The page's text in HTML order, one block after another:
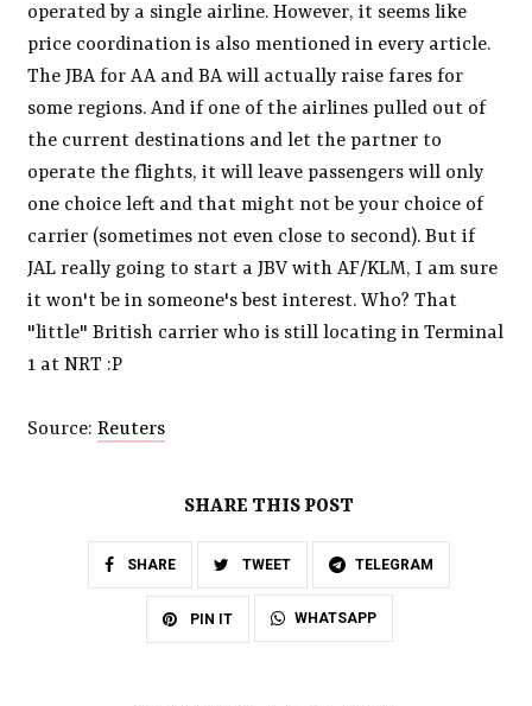
operated by a single airline. However, it seems like
price coordination is also mentioned in every article.
The JBA for AA and BA will actually raise fares for
some regions. And if one of the airlines pulled out of
the current destinations and let the partner to
operate the flights, it will leave passengers will only
one choice left and that might not be your choice of
carrier (sometimes not even close to second). But if
JAL really going to start a JBV with AF/KLM, I am sure
it won't be in someone's best interest. Who? That
"little" British carrier who is still locating in Terminal
1 at NRT :P
Source:Reuters
SHARE THIS POST
SHARE TWEET TELEGRAM
PIN IT WHATSAPP